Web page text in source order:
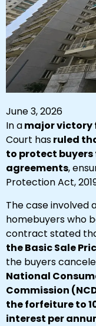
June 3, 2026
In amajor victory
Court hasruled
to protect
agreements,
Protection Act,
The case involved
homebuyers who
contract stated
the Basic Sale
the buyers
National
Commission
the forfeiture to
interest per